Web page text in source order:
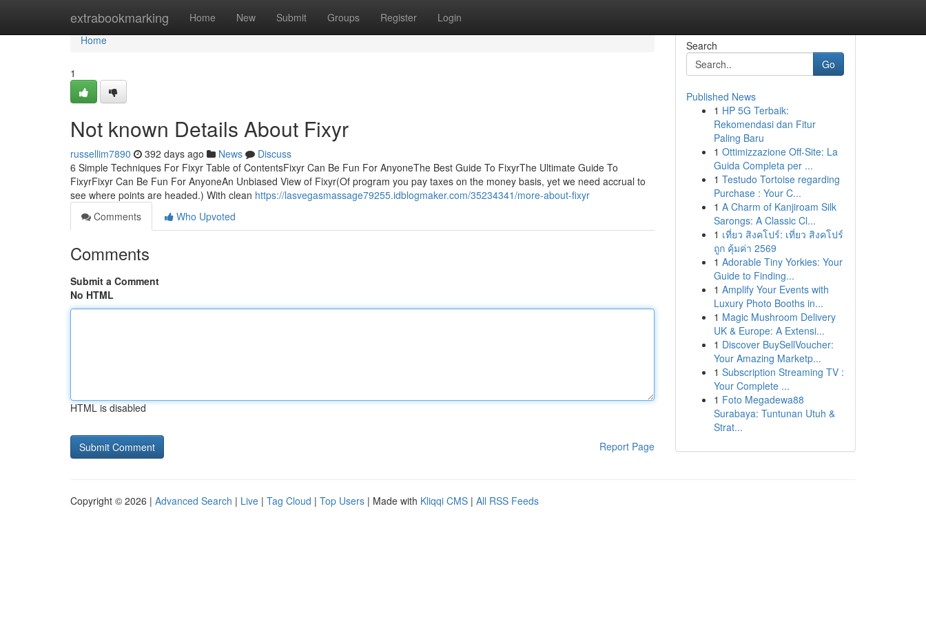
extrabookmarking Home New Submit Groups Register Login
Home
Home
1
Not known Details About Fixyr
russellim7890 392 days ago News
Discuss
6 Simple Techniques For Fixyr Table of ContentsFixyr Can Be Fun For AnyoneThe Best Guide To FixyrThe Ultimate Guide To
FixyrFixyr Can Be Fun For AnyoneAn Unbiased View of Fixyr(Of program you pay taxes on the money basis, yet we need accrual to
see where points are headed.) With clean https://lasvegasmassage79255.idblogmaker.com/35234341/more-about-fixyr
Comments
Who Upvoted
Comments
Submit a Comment
No HTML
HTML is disabled
Report Page
Search
Go
Published News
1 HP 5G Terbaik:
Rekomendasi dan Fitur
Paling Baru
1 Ottimizzazione Off-Site: La
Guida Completa per ...
1 Testudo Tortoise regarding
Purchase : Your C...
1 A Charm of Kanjiroam Silk
Sarongs: A Classic Cl...
1 เที่ยว สิงคโปร์: เที่ยว สิงคโปร์
ถูก คุ้มค่า 2569
1 Adorable Tiny Yorkies: Your
Guide to Finding...
1 Amplify Your Events with
Luxury Photo Booths in...
1 Magic Mushroom Delivery
UK & Europe: A Extensi...
1 Discover BuySellVoucher:
Your Amazing Marketp...
1 Subscription Streaming TV :
Your Complete ...
1 Foto Megadewa88
Surabaya: Tuntunan Utuh &
Strat...
Copyright © 2026 | Advanced Search | Live | Tag Cloud | Top Users | Made with Kliqqi CMS | All RSS Feeds